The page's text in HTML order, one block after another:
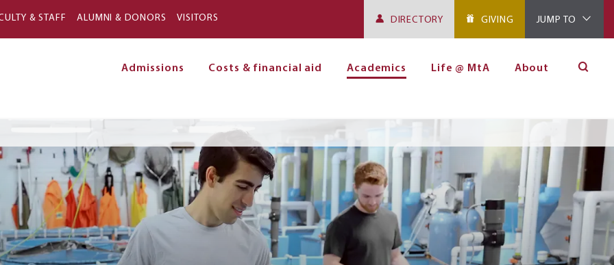
& STAFF ALUMNI & DONORS VISITORS DIRECTORY GIVING JUMP TO
Admissions Costs & financial aid Academics Life @ MtA About